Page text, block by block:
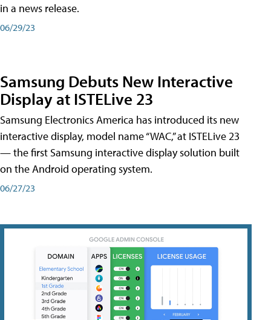
in a news release.
06/29/23
Samsung Debuts New Interactive
Display at ISTELive 23
Samsung Electronics America has introduced its new
interactive display, model name “WAC,” at ISTELive 23
— the first Samsung interactive display solution built
on the Android operating system.
06/27/23